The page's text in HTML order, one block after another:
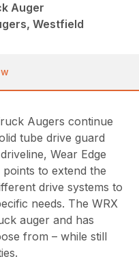
Auger
Westfield
Augers continue
tube drive guard
Wear Edge
to extend the
drive systems to
needs. The WRX
auger and has
from – while still